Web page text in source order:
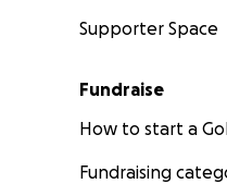
Supporter Space
Fundraise
How to start a
Fundraising